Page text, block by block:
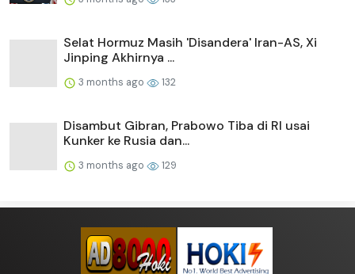
Selat Hormuz Masih 'Disandera' Iran-AS, Xi
Jinping Akhirnya ...
3 months ago 132
Disambut Gibran, Prabowo Tiba di RI usai
Kunker ke Rusia dan...
3 months ago 129